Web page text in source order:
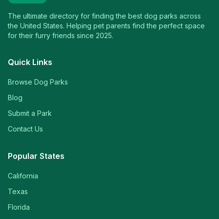
The ultimate directory for finding the best dog parks across
the United States. Helping pet parents find the perfect space
for their furry friends since 2025.
Quick Links
Browse Dog Parks
Blog
Submit a Park
Contact Us
Popular States
California
Texas
Florida